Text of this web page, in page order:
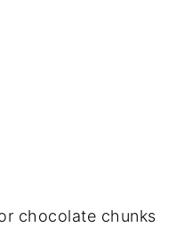
chocolate chunks